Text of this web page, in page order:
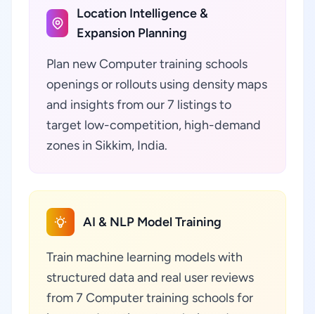
Location Intelligence &
Expansion Planning
Plan new Computer training schools
openings or rollouts using density maps
and insights from our 7 listings to
target low-competition, high-demand
zones in Sikkim, India.
AI & NLP Model Training
Train machine learning models with
structured data and real user reviews
from 7 Computer training schools for